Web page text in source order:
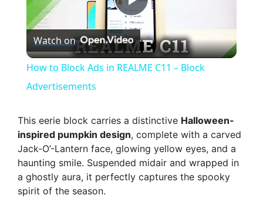
P
l
y
V
Watch on
How to Block Ads in REALME C11 – Block
Advertisements
This eerie block carries a distinctive Halloween-
inspired pumpkin design, complete with a carved
Jack-O’-Lantern face, glowing yellow eyes, and a
haunting smile. Suspended midair and wrapped in
a ghostly aura, it perfectly captures the spooky
spirit of the season.